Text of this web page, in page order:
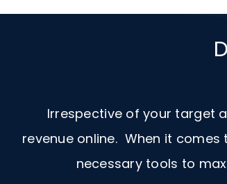
Irrespective of your target
revenue online. When it
necessary tools to